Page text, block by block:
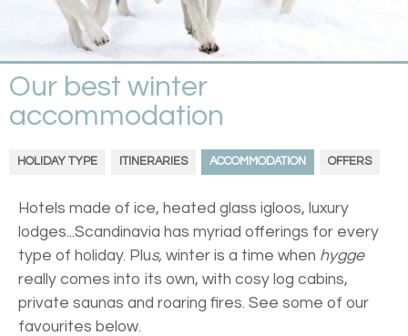
Our best winter
accommodation
HOLIDAY TYPE ITINERARIES ACCOMMODATION OFFERS
Hotels made of ice, heated glass igloos, luxury
lodges...Scandinavia has myriad offerings for every
type of holiday. Plus, winter is a time when hygge
really comes into its own, with cosy log cabins,
private saunas and roaring fires. See some of our
favourites below.